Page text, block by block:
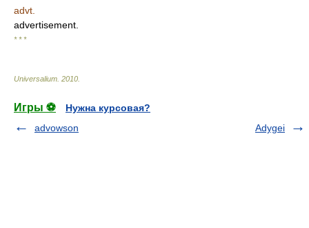
advt.
advertisement.
* * *
Universalium 2010
Игры ⚽
Нужна курсовая?
advowson
Adygei